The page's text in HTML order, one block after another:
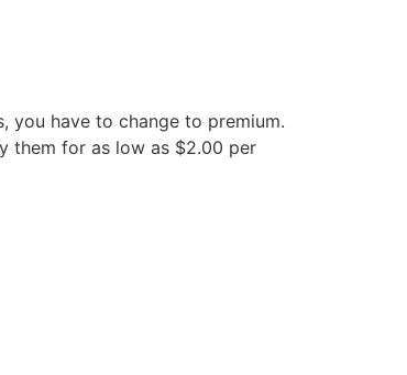
you have to change to premium.
them for as low as $2.00 per